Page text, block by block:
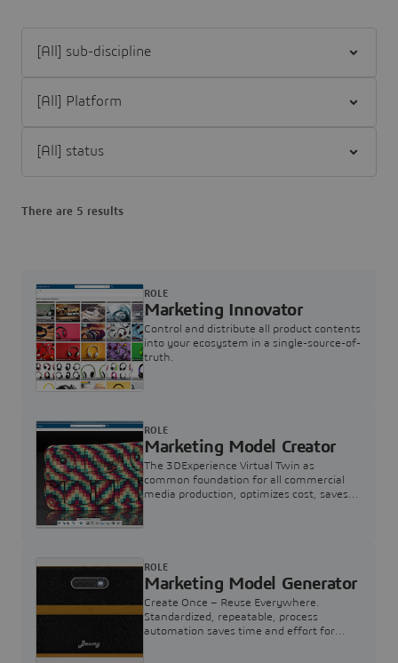
There are 5 results
Marketing Innovator
Control and distribute all product contents
into your ecosystem in a single-source-of-
truth.
ROLE
Marketing Model Creator
The 3DExperience Virtual Twin as
common foundation for all commercial
media production, optimizes cost, saves
ROLE
Marketing Model Generator
Create Once – Reuse Everywhere.
Standardized, repeatable, process
automation saves time and effort for
ROLE